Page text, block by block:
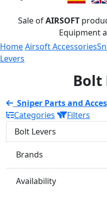
Sale ofAIRSOFT
Equipment
HomeAirsoft Accessories
Levers
Bolt
Sniper Parts and
Categories
Filters
Bolt Levers
Brands
Availability